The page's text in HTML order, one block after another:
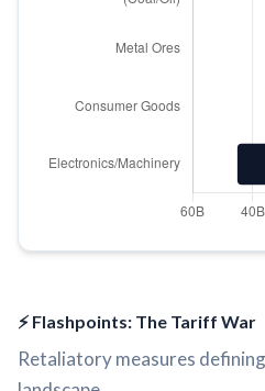
⚡ Flashpoints: The Tariff War
Retaliatory measures